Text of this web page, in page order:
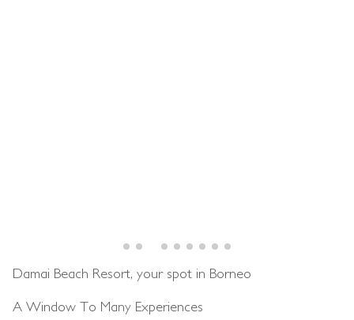
Damai Beach Resort, your spot in Borneo
A Window To Many Experiences